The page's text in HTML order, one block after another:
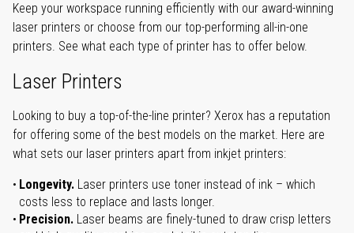
Keep your workspace running efficiently with our award-winning
laser printers or choose from our top-performing all-in-one
printers. See what each type of printer has to offer below.
Laser Printers
Looking to buy a top-of-the-line printer? Xerox has a reputation
for offering some of the best models on the market. Here are
what sets our laser printers apart from inkjet printers:
Longevity. Laser printers use toner instead of ink – which
costs less to replace and lasts longer.
Precision. Laser beams are finely-tuned to draw crisp letters